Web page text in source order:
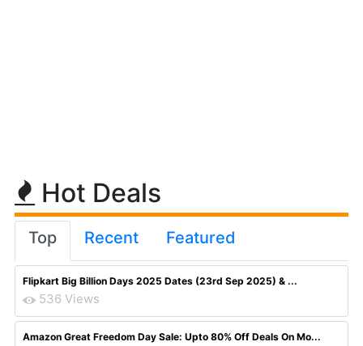
Hot Deals
Top Recent Featured
Flipkart Big Billion Days 2025 Dates (23rd Sep 2025) & ...
536 Views
Amazon Great Freedom Day Sale: Upto 80% Off Deals On Mo...